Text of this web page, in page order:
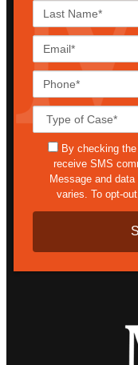
By checking the
receive SMS
Message and
varies. To opt-